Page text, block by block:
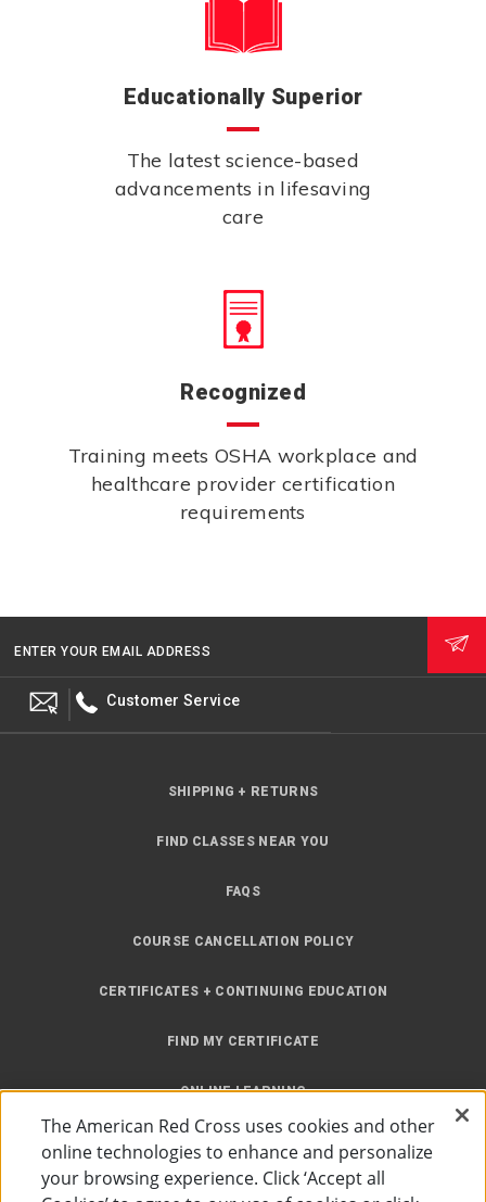
Educationally Superior
The latest science-based
advancements in lifesaving
care
Recognized
Training meets OSHA workplace and
healthcare provider certification
requirements
ENTER YOUR EMAIL ADDRESS
Customer Service
SHIPPING + RETURNS
FIND CLASSES NEAR YOU
FAQS
COURSE CANCELLATION POLICY
CERTIFICATES + CONTINUING EDUCATION
FIND MY CERTIFICATE
ONLINE LEARNING
INSTRUCTOR RESOURCES
The American Red Cross uses cookies and other
online technologies to enhance and personalize
your browsing experience. Click ‘Accept all